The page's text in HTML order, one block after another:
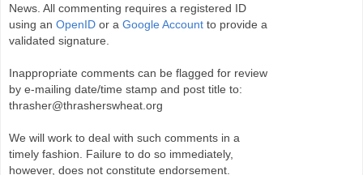
News. All commenting requires a registered ID
using an OpenID or a Google Account to provide a
validated signature.
Inappropriate comments can be flagged for review
by e-mailing date/time stamp and post title to:
thrasher@thrasherswheat.org
We will work to deal with such comments in a
timely fashion. Failure to do so immediately,
however, does not constitute endorsement.